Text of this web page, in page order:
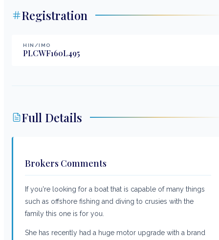
Registration
HIN/IMO
PLCWF160L495
Full Details
Brokers Comments
If you're looking for a boat that is capable of many things
such as offshore fishing and diving to crusies with the
family this one is for you.
She has recently had a huge motor upgrade with a brand